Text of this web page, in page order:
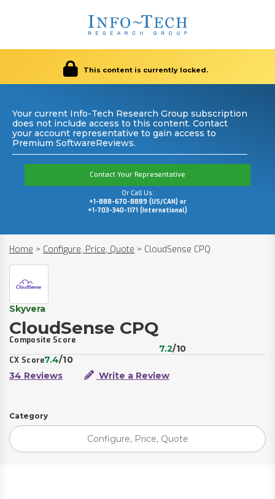
This content is currently locked.
Your current Info-Tech Research Group subscription
does not include access to this content. Contact
your account representative to gain access to
Premium SoftwareReviews.
Contact Your Representative
Or Call Us:
+1-888-670-8889 (US/CAN) or
+1-703-340-1171 (International)
Home > Configure, Price, Quote > CloudSense CPQ
Skyvera
CloudSense CPQ
Composite Score
7.2/10
CX Score7.4/10
34 Reviews
Write a Review
Category
Configure, Price, Quote